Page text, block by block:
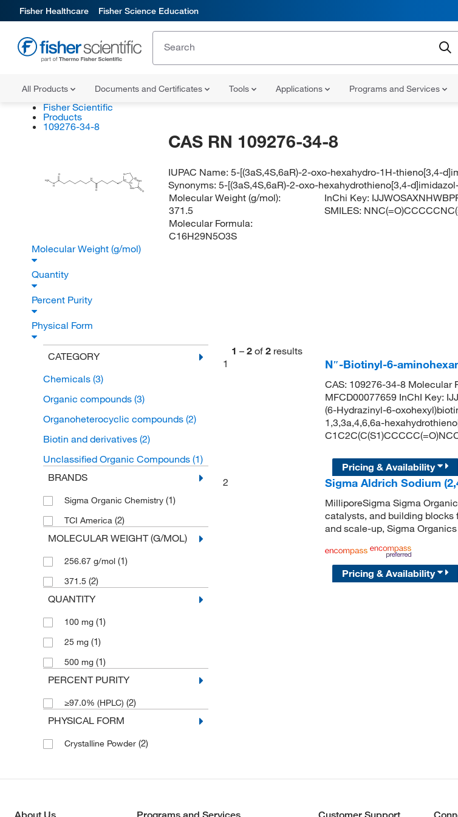
Fisher Healthcare Fisher Science Education
All Products Documents and Certificates Tools Applications Programs and Services
Fisher Scientific
Products
109276-34-8
H2N
N
H
O
H
N
O
(S)
S
(R)
NH
O
HN
(S)
CAS RN 109276-34-8
IUPAC Name:5-[(3aS,4S,6aR)-2-oxo-hexahydro-1H-thieno[3,4-
Synonyms:5-[(3aS,4S,6aR)-2-oxo-hexahydrothieno[3,4-
Molecular Weight (g/mol):
371.5
Molecular Formula:
C16H29N5O3S
InChi Key:
SMILES:
Molecular Weight (g/mol)
Quantity
Percent Purity
Physical Form
CATEGORY
Chemicals (3)
Organic compounds (3)
Organoheterocyclic compounds (2)
Biotin and derivatives (2)
Unclassified Organic Compounds (1)
BRANDS
Sigma Organic Chemistry (1)
TCI America (2)
MOLECULAR WEIGHT (G/MOL)
256.67 g/mol (1)
371.5 (2)
QUANTITY
100 mg (1)
25 mg (1)
500 mg (1)
PERCENT PURITY
≥97.0% (HPLC) (2)
PHYSICAL FORM
Crystalline Powder (2)
1 – 2 of 2 results
1
N″-Biotinyl-6-
CAS: 109276-34-8 Molecular
MFCD00077659 InChI Key:
(6-Hydrazinyl-6-
1,3,3a,4,6,6a-
Pricing & Availability
2
Sigma Aldrich Sodium
MilliporeSigma Sigma
catalysts, and building blocks
and scale-up, Sigma
Pricing & Availability